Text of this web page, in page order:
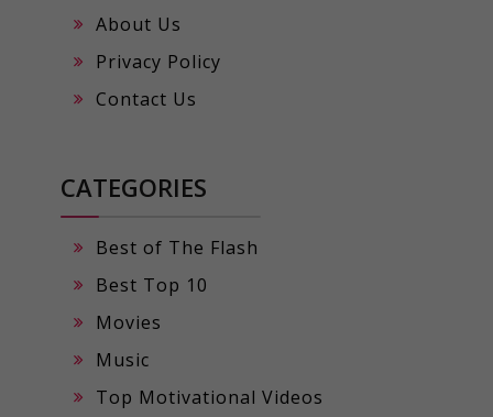
About Us
Privacy Policy
Contact Us
CATEGORIES
Best of The Flash
Best Top 10
Movies
Music
Top Motivational Videos